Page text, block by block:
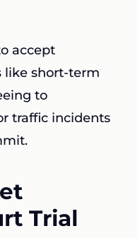
accept
like short-term
to
traffic incidents
Trial